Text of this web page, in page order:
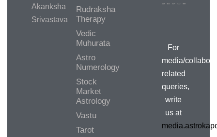
Akanksha
Srivastava
Rudraksha
Therapy
Vedic
Muhurata
Astro
Numerology
Stock
Market
Astrology
Vastu
Tarot
For
media/
related
queries,
write
us at